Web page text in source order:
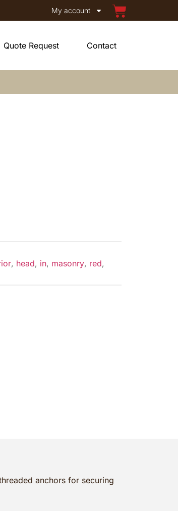
My account
Quote Request Contact
, head, in, masonry, red,
anchors for securing